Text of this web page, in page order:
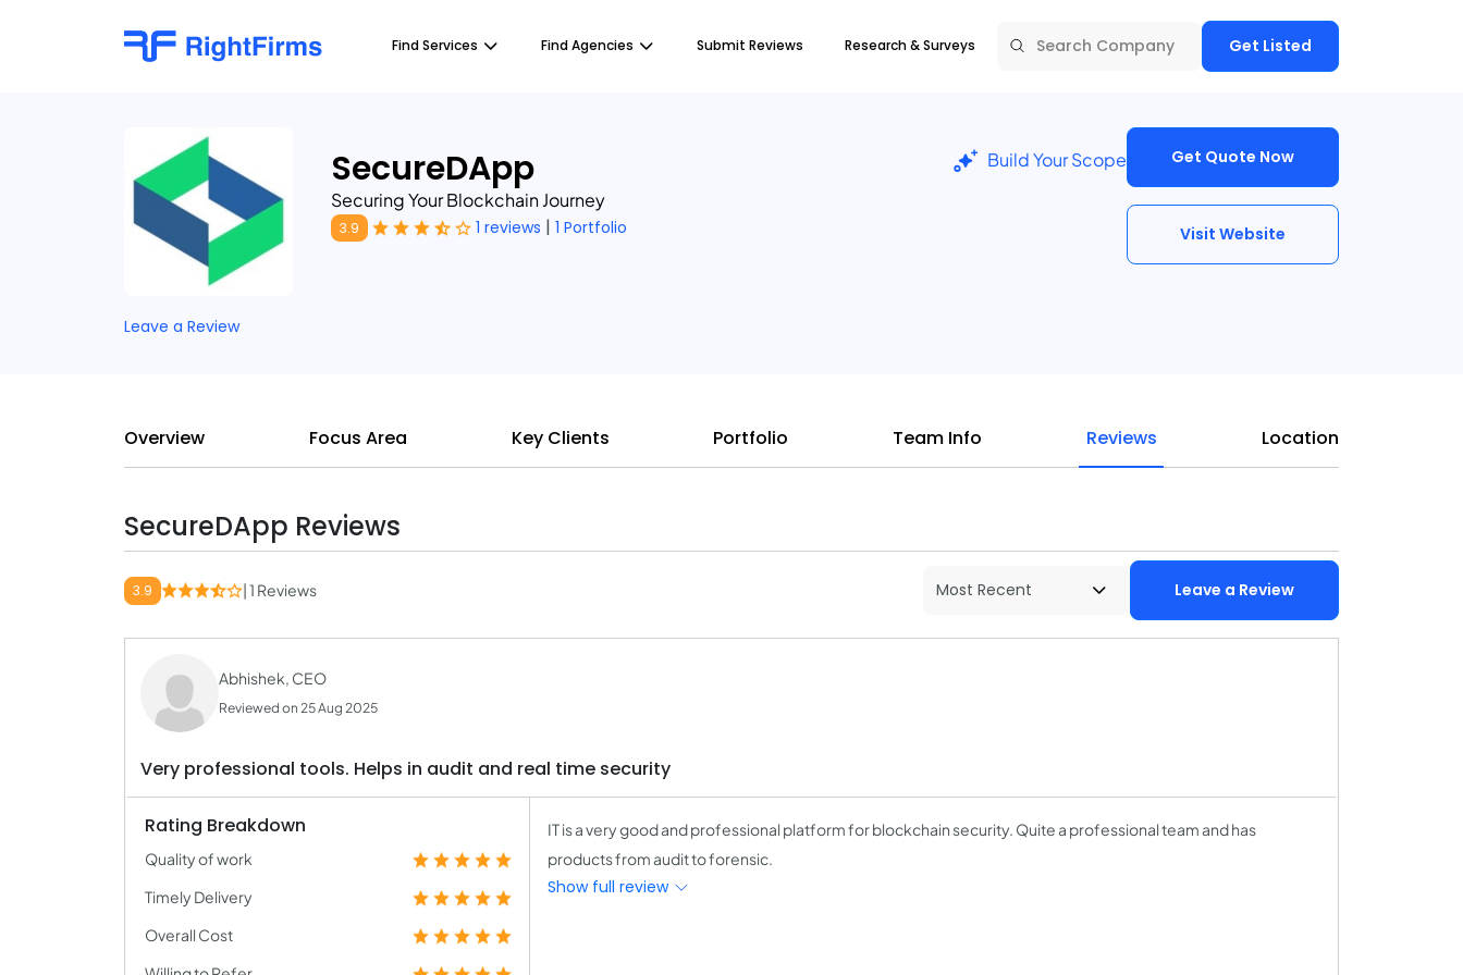
Find Services Find Agencies Submit Reviews Research & Surveys Get Listed
SecureDApp
Securing Your Blockchain Journey
3.9 1 reviews | 1 Portfolio
Build Your Scope Get Quote Now
Visit Website
Leave a Review
Overview Focus Area Key Clients Portfolio Team Info Reviews Location
SecureDApp Reviews
3.9 | 1 Reviews Leave a Review
Abhishek, CEO
Reviewed on 25 Aug 2025
Very professional tools. Helps in audit and real time security
Rating Breakdown
Quality of work
Timely Delivery
Overall Cost
IT is a very good and professional platform for blockchain security. Quite a professional team and has
products from audit to forensic.
Show full review